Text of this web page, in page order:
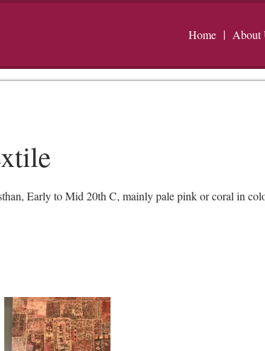
Home About
Early to Mid 20th C, mainly pale pink or coral in